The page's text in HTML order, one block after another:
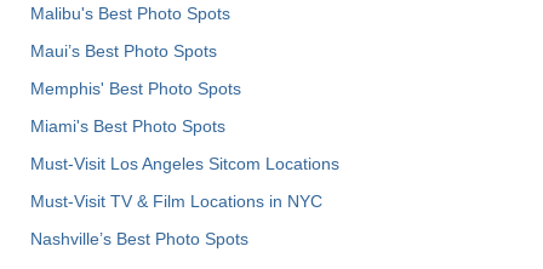
Malibu's Best Photo Spots
Maui’s Best Photo Spots
Memphis' Best Photo Spots
Miami's Best Photo Spots
Must-Visit Los Angeles Sitcom Locations
Must-Visit TV & Film Locations in NYC
Nashville’s Best Photo Spots